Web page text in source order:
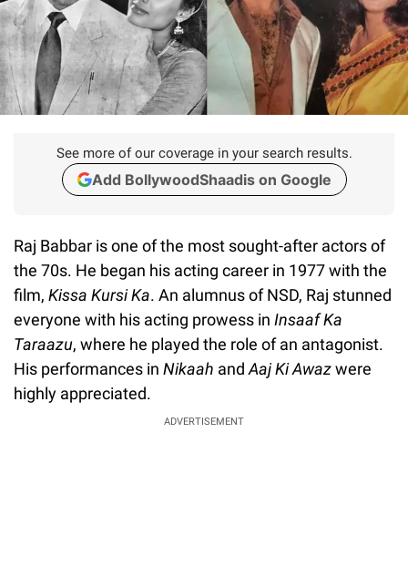
See more of our coverage in your search results.
Add BollywoodShaadis on Google
Raj Babbar is one of the most sought-after actors of
the 70s. He began his acting career in 1977 with the
film, Kissa Kursi Ka. An alumnus of NSD, Raj stunned
everyone with his acting prowess in Insaaf Ka
Taraazu, where he played the role of an antagonist.
His performances in Nikaah and Aaj Ki Awazwere
highly appreciated.
ADVERTISEMENT